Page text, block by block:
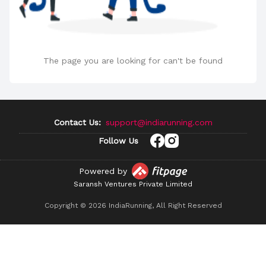
The page you are looking for can't be found
Contact Us: support@indiarunning.com
Follow Us
Copyright © 2026 IndiaRunning, All Right Reserved
Powered by
Saransh Ventures Private Limited